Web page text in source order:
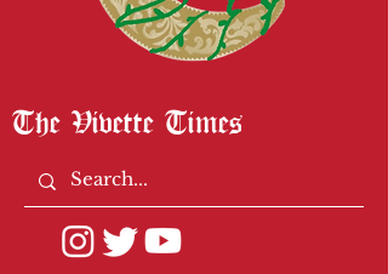
The Vivette Times